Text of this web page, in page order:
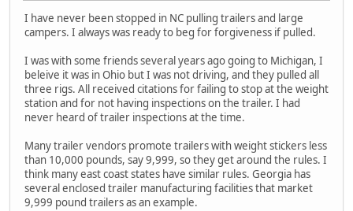
I have never been stopped in NC pulling trailers and large
campers. I always was ready to beg for forgiveness if pulled.
I was with some friends several years ago going to Michigan, I
beleive it was in Ohio but I was not driving, and they pulled all
three rigs. All received citations for failing to stop at the weight
station and for not having inspections on the trailer. I had
never heard of trailer inspections at the time.
Many trailer vendors promote trailers with weight stickers less
than 10,000 pounds, say 9,999, so they get around the rules. I
think many east coast states have similar rules. Georgia has
several enclosed trailer manufacturing facilities that market
9,999 pound trailers as an example.